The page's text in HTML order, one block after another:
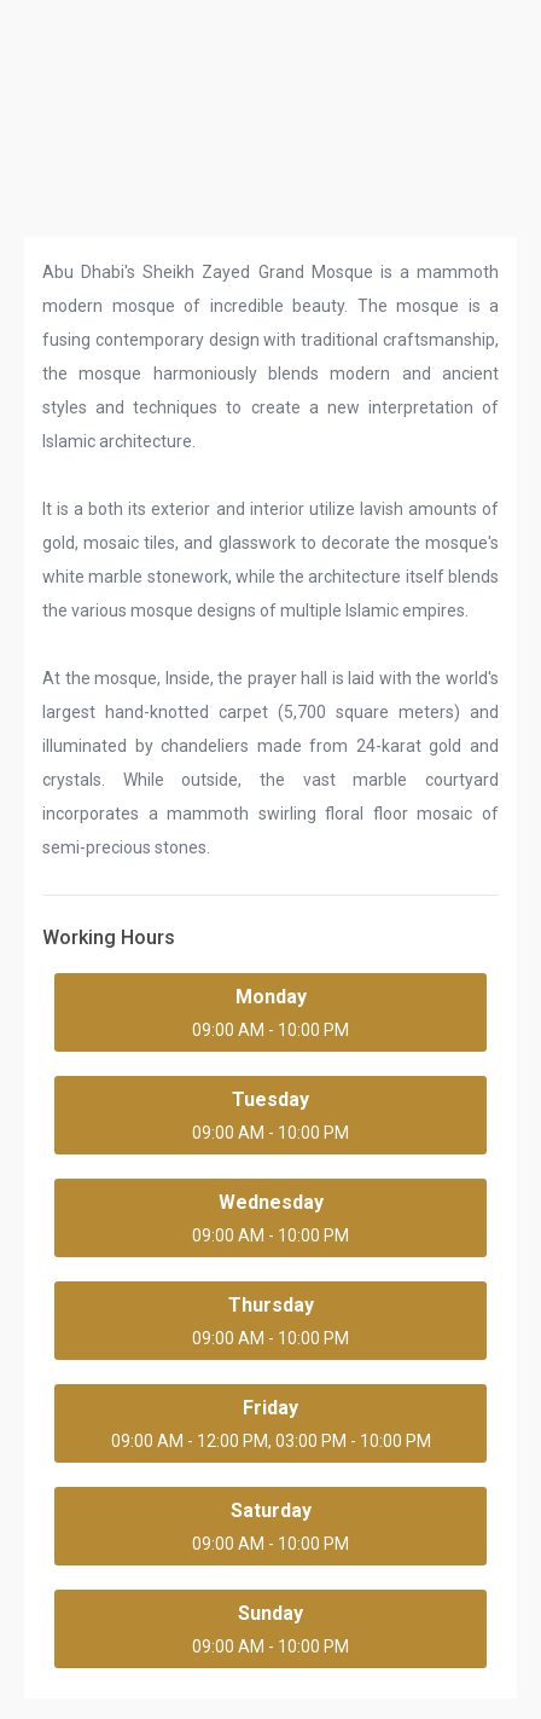
Abu Dhabi's Sheikh Zayed Grand Mosque is a mammoth
modern mosque of incredible beauty. The mosque is a
fusing contemporary design with traditional craftsmanship,
the mosque harmoniously blends modern and ancient
styles and techniques to create a new interpretation of
Islamic architecture.
It is a both its exterior and interior utilize lavish amounts of
gold, mosaic tiles, and glasswork to decorate the mosque's
white marble stonework, while the architecture itself blends
the various mosque designs of multiple Islamic empires.
At the mosque, Inside, the prayer hall is laid with the world's
largest hand-knotted carpet (5,700 square meters) and
illuminated by chandeliers made from 24-karat gold and
crystals. While outside, the vast marble courtyard
incorporates a mammoth swirling floral floor mosaic of
semi-precious stones.
Working Hours
Monday
09:00 AM - 10:00 PM
Tuesday
09:00 AM - 10:00 PM
Wednesday
09:00 AM - 10:00 PM
Thursday
09:00 AM - 10:00 PM
Friday
09:00 AM - 12:00 PM, 03:00 PM - 10:00 PM
Saturday
09:00 AM - 10:00 PM
Sunday
09:00 AM - 10:00 PM